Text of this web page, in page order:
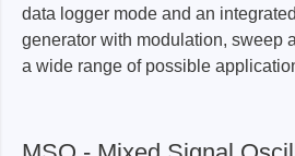
data logger mode and an
generator with modulation, sweep
a wide range of possible